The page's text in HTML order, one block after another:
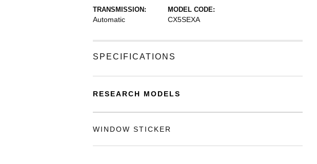
TRANSMISSION:
Automatic
MODEL CODE:
CX5SEXA
SPECIFICATIONS
RESEARCH MODELS
WINDOW STICKER